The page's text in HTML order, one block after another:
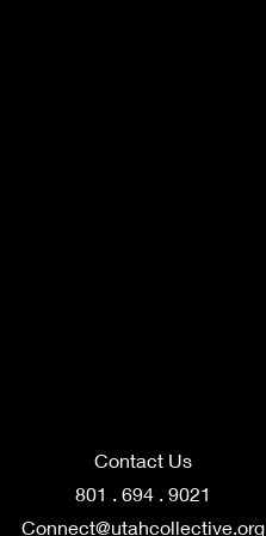
Contact Us
801 . 694 . 9021
Connect@utahcollective.org